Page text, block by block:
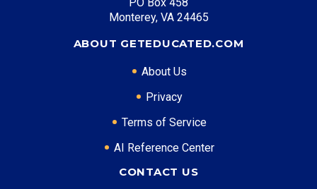
Monterey, VA 24465
ABOUT GETEDUCATED.COM
About Us
Privacy
Terms of Service
AI Reference Center
CONTACT US